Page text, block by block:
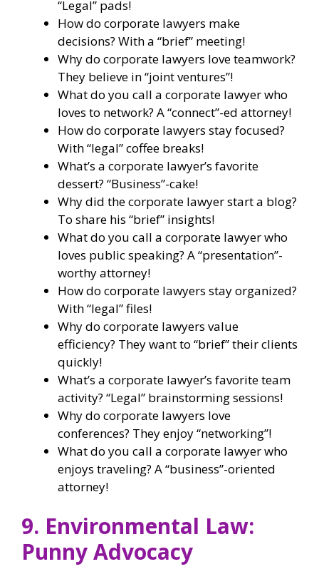
“Legal” pads!
How do corporate lawyers make
decisions? With a “brief” meeting!
Why do corporate lawyers love teamwork?
They believe in “joint ventures”!
What do you call a corporate lawyer who
loves to network? A “connect”-ed attorney!
How do corporate lawyers stay focused?
With “legal” coffee breaks!
What’s a corporate lawyer’s favorite
dessert? “Business”-cake!
Why did the corporate lawyer start a blog?
To share his “brief” insights!
What do you call a corporate lawyer who
loves public speaking? A “presentation”-
worthy attorney!
How do corporate lawyers stay organized?
With “legal” files!
Why do corporate lawyers value
efficiency? They want to “brief” their clients
quickly!
What’s a corporate lawyer’s favorite team
activity? “Legal” brainstorming sessions!
Why do corporate lawyers love
conferences? They enjoy “networking”!
What do you call a corporate lawyer who
enjoys traveling? A “business”-oriented
attorney!
9. Environmental Law:
Punny Advocacy